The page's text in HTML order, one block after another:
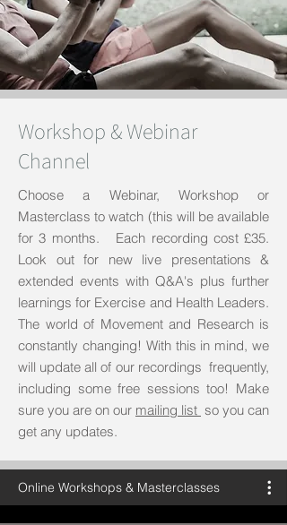
Workshop & Webinar
Channel
Choose a Webinar, Workshop or
Masterclass to watch (this will be available
for 3 months. Each recording cost £35.
Look out for new live presentations &
extended events with Q&A's plus further
learnings for Exercise and Health Leaders.
The world of Movement and Research is
constantly changing! With this in mind, we
will update all of our recordings frequently,
including some free sessions too! Make
sure you are on our mailing list so you can
get any updates.
Online Workshops & Masterclasses